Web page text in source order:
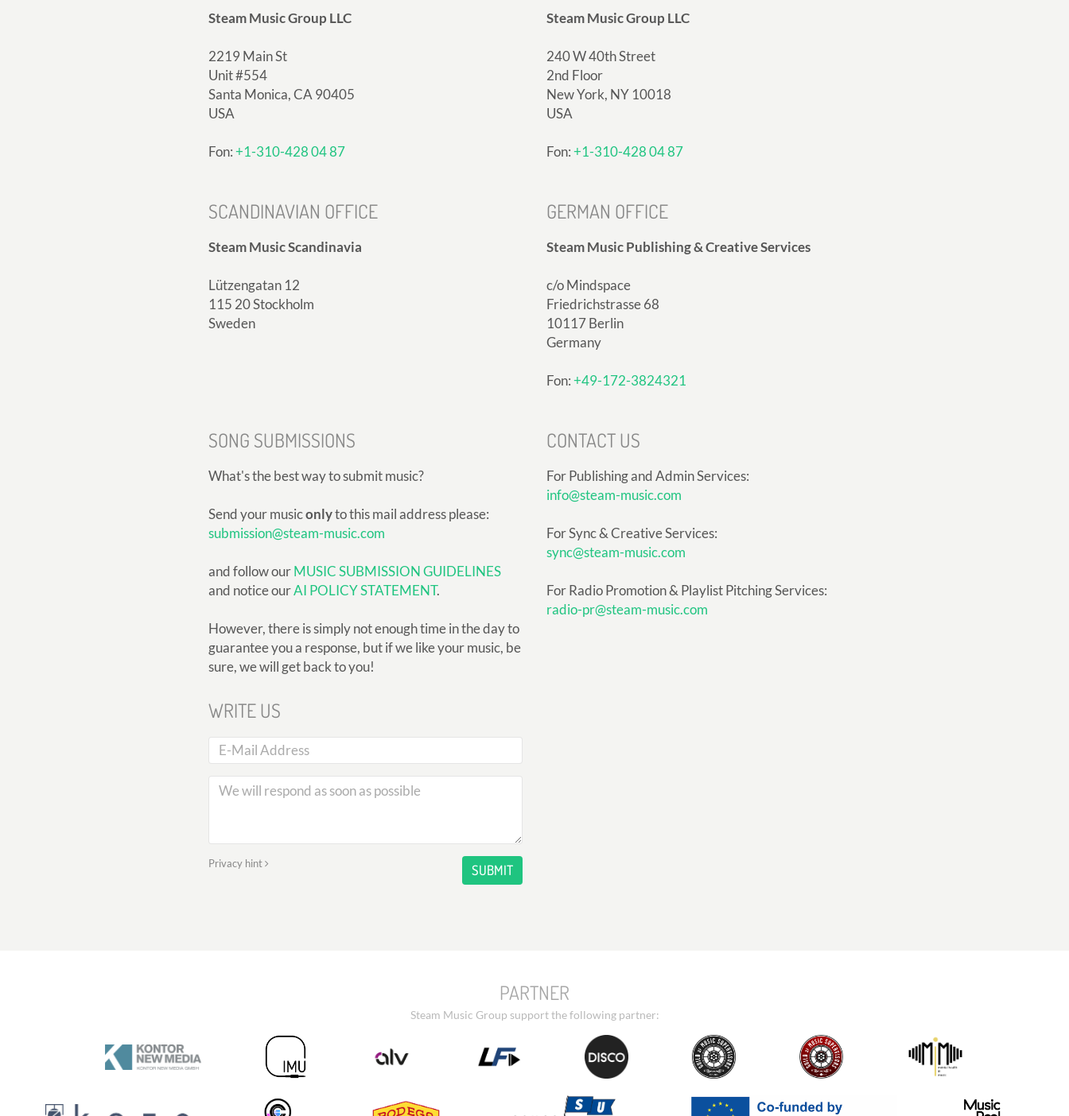
Steam Music Group LLC
2219 Main St
Unit #554
Santa Monica, CA 90405
USA
Fon:+1-310-428 04 87
Steam Music Group LLC
240 W 40th Street
2nd Floor
New York, NY 10018
USA
Fon:+1-310-428 04 87
SCANDINAVIAN OFFICE
Steam Music Scandinavia
Lützengatan 12
115 20 Stockholm
Sweden
GERMAN OFFICE
Steam Music Publishing & Creative Services
c/o Mindspace
Friedrichstrasse 68
10117 Berlin
Germany
Fon:+49-172-3824321
SONG SUBMISSIONS
What's the best way to submit music?
Send your musiconlyto this mail address please:
submission@steam-music.com
and follow ourMUSIC SUBMISSION GUIDELINES
and notice ourAI POLICY STATEMENT.
However, there is simply not enough time in the day to
guarantee you a response, but if we like your music, be
sure, we will get back to you!
CONTACT US
For Publishing and Admin Services:
info@steam-music.com
For Sync & Creative Services:
sync@steam-music.com
For Radio Promotion & Playlist Pitching Services:
radio-pr@steam-music.com
WRITE US
Privacy hint SUBMIT
PARTNER
Steam Music Group support the following partner: